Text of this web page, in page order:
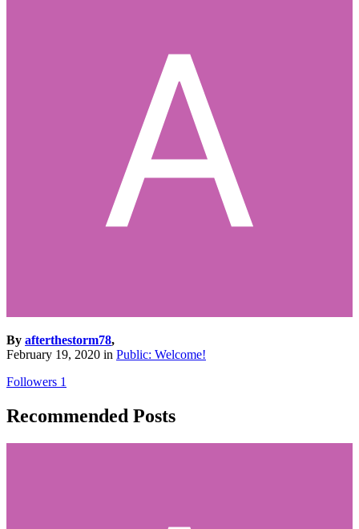
By afterthestorm78,
February 19, 2020 in Public: Welcome!
Followers 1
Recommended Posts